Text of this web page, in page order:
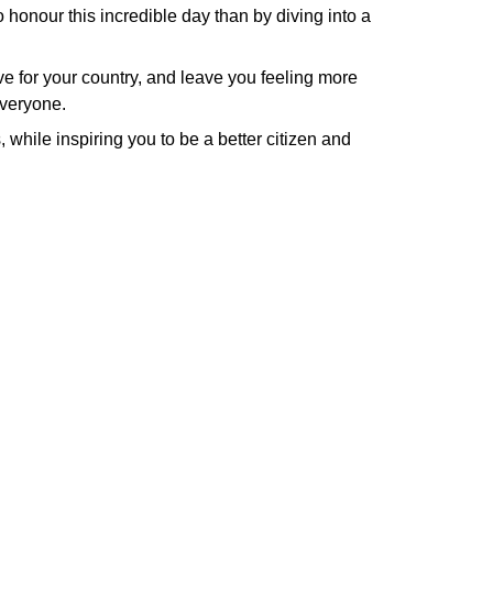
honour this incredible day than by diving into a
for your country, and leave you feeling more
inspiring you to be a better citizen and